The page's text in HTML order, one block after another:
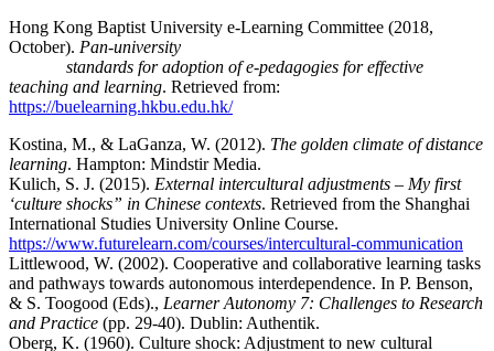
Hong Kong Baptist University e-Learning Committee (2018,
October). Pan-university
standards for adoption of e-pedagogies for effective
teaching and learning. Retrieved from:
https://buelearning.hkbu.edu.hk/
Kostina, M., & LaGanza, W. (2012). The golden climate of distance
learning. Hampton: Mindstir Media.
Kulich, S. J. (2015). External intercultural adjustments – My first
‘culture shocks” in Chinese contexts. Retrieved from the Shanghai
International Studies University Online Course.
https://www.futurelearn.com/courses/intercultural-communication
Littlewood, W. (2002). Cooperative and collaborative learning tasks
and pathways towards autonomous interdependence. In P. Benson,
& S. Toogood (Eds)., Learner Autonomy 7: Challenges to Research
and Practice (pp. 29-40). Dublin: Authentik.
Oberg, K. (1960). Culture shock: Adjustment to new cultural